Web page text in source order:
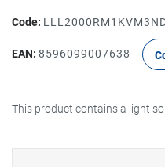
Code:
EAN: 8596099007638
This product contains a light